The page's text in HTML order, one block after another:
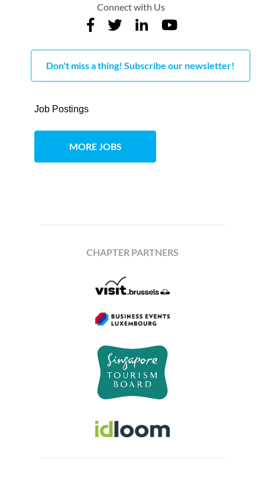
Connect with Us
Don't miss a thing! Subscribe our newsletter!
Job Postings
MORE JOBS
CHAPTER PARTNERS